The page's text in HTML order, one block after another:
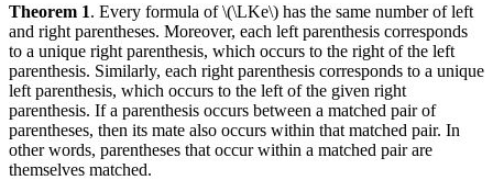
Theorem 1. Every formula of \(\LKe\) has the same number of left
and right parentheses. Moreover, each left parenthesis corresponds
to a unique right parenthesis, which occurs to the right of the left
parenthesis. Similarly, each right parenthesis corresponds to a unique
left parenthesis, which occurs to the left of the given right
parenthesis. If a parenthesis occurs between a matched pair of
parentheses, then its mate also occurs within that matched pair. In
other words, parentheses that occur within a matched pair are
themselves matched.